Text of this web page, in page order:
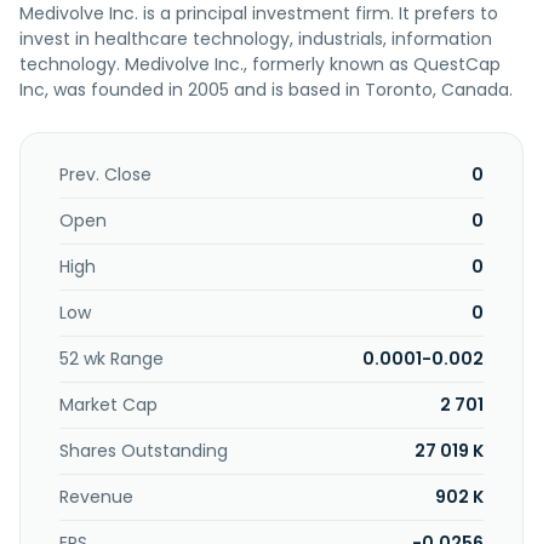
Medivolve Inc. is a principal investment firm. It prefers to
invest in healthcare technology, industrials, information
technology. Medivolve Inc., formerly known as QuestCap
Inc, was founded in 2005 and is based in Toronto, Canada.
Prev. Close
0
Open
0
High
0
Low
0
52 wk Range
0.0001-0.002
Market Cap
2 701
Shares Outstanding
27 019 K
Revenue
902 K